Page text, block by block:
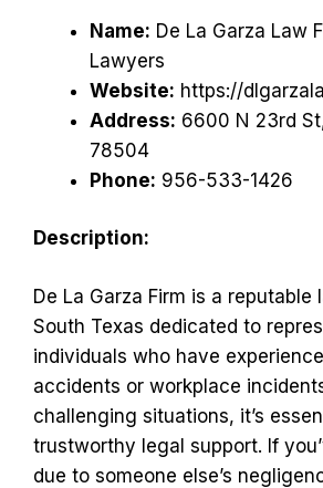
Name: De La Garza Law
Lawyers
Website: https://
Address: 6600 N 23rd
78504
Phone: 956-533-1426
Description:
De La Garza Firm is a reputable
South Texas dedicated to
individuals who have
accidents or workplace
challenging situations, it’s
trustworthy legal support. If
due to someone else’s